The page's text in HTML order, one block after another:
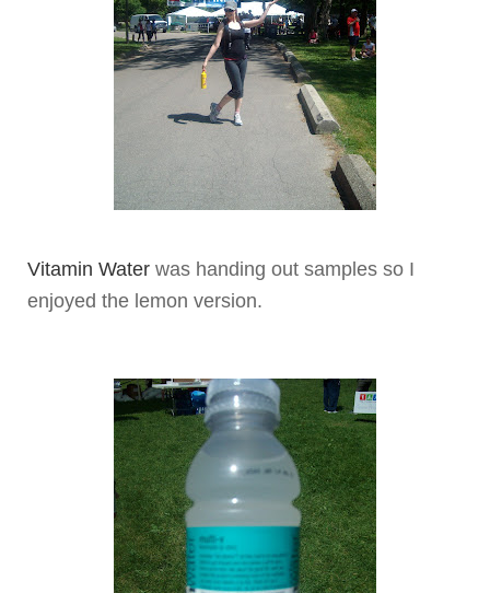
Vitamin Water was handing out samples so I
enjoyed the lemon version.